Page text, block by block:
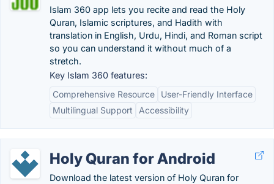
Islam 360 app lets you recite and read the Holy
Quran, Islamic scriptures, and Hadith with
translation in English, Urdu, Hindi, and Roman script
so you can understand it without much of a
stretch.
Key Islam 360 features:
Comprehensive Resource
User-Friendly Interface
Multilingual Support
Accessibility
Holy Quran for Android
Download the latest version of Holy Quran for